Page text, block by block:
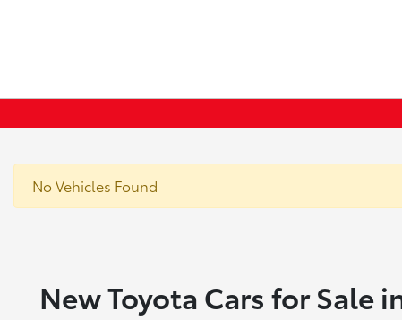
No Vehicles Found
New Toyota Cars for Sale